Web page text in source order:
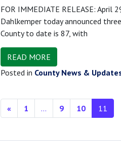
FOR IMMEDIATE RELEASE: April
Dahlkemper today announced
County to date is 87, with
READ MORE
Posted in County News &
Posts navigation
« 1 … 9 10 11